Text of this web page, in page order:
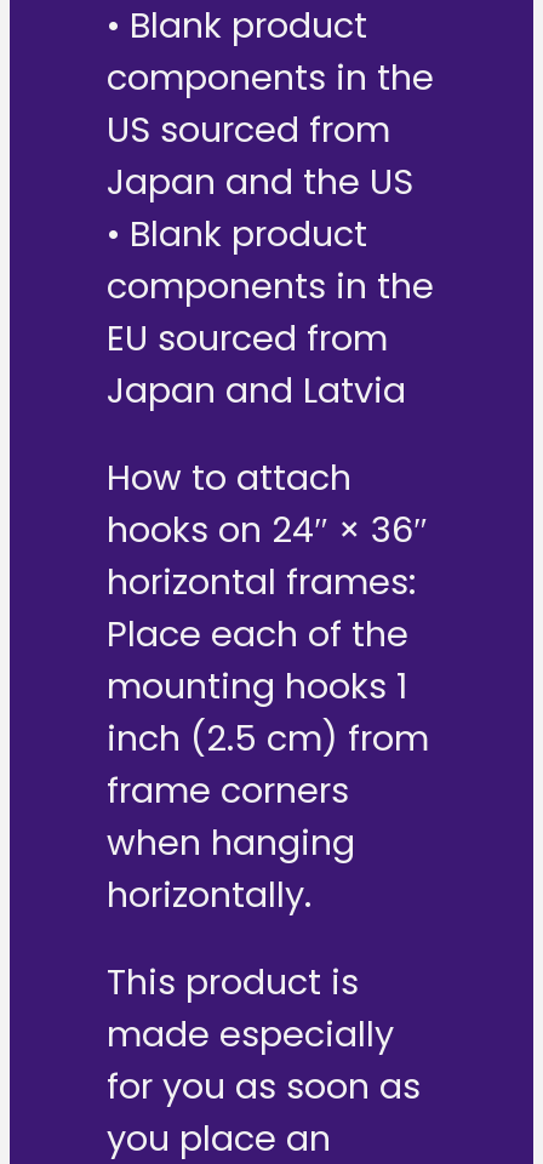
• Blank product
components in the
US sourced from
Japan and the US
• Blank product
components in the
EU sourced from
Japan and Latvia
How to attach
hooks on 24″ × 36″
horizontal frames:
Place each of the
mounting hooks 1
inch (2.5 cm) from
frame corners
when hanging
horizontally.
This product is
made especially
for you as soon as
you place an